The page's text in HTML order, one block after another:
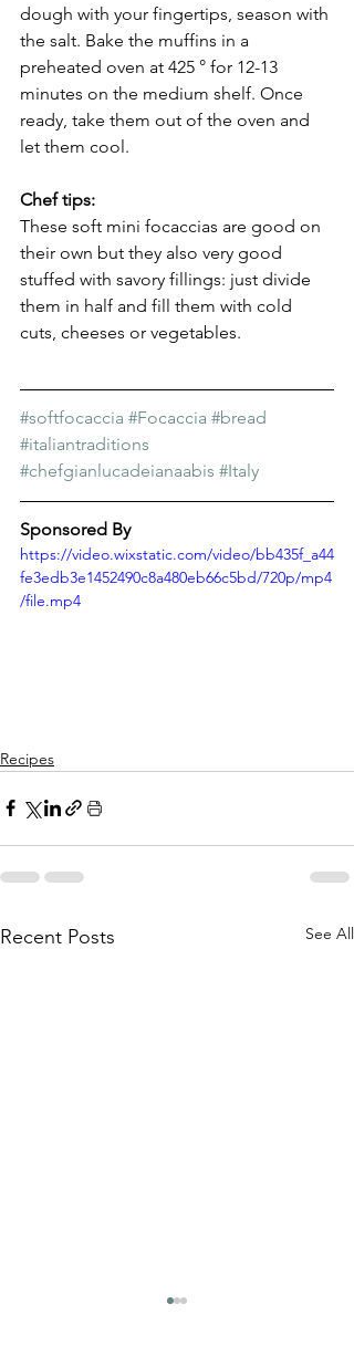
dough with your fingertips, season with
the salt. Bake the muffins in a
preheated oven at 425 ° for 12-13
minutes on the medium shelf. Once
ready, take them out of the oven and
let them cool.
Chef tips:
These soft mini focaccias are good on
their own but they also very good
stuffed with savory fillings: just divide
them in half and fill them with cold
cuts, cheeses or vegetables.
#softfocaccia #Focaccia #bread
#italiantraditions
#chefgianlucadeianaabis #Italy
Sponsored By
https://video.wixstatic.com/video/bb435f_a44
fe3edb3e1452490c8a480eb66c5bd/720p/mp4
/file.mp4
Recipes
Recent Posts See All